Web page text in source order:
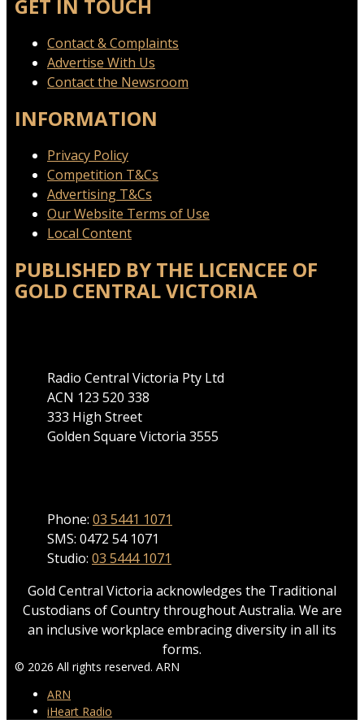
GET IN TOUCH
Contact & Complaints
Advertise With Us
Contact the Newsroom
INFORMATION
Privacy Policy
Competition T&Cs
Advertising T&Cs
Our Website Terms of Use
Local Content
PUBLISHED BY THE LICENCEE OF
GOLD CENTRAL VICTORIA
Radio Central Victoria Pty Ltd
ACN 123 520 338
333 High Street
Golden Square Victoria 3555
Phone: 03 5441 1071
SMS: 0472 54 1071
Studio: 03 5444 1071
Gold Central Victoria acknowledges the Traditional
Custodians of Country throughout Australia. We are
an inclusive workplace embracing diversity in all its
forms.
© 2026 All rights reserved. ARN
ARN
iHeart Radio